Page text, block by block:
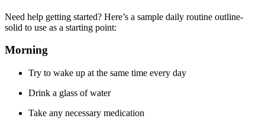
Need help getting started? Here’s a sample daily routine outline-
solid to use as a starting point:
Morning
Try to wake up at the same time every day
Drink a glass of water
Take any necessary medication